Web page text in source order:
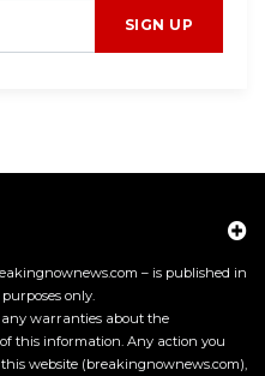
SIGN UP
– is published in
only.
warranties about the
this information. Any action you
website (breakingnownews.com),